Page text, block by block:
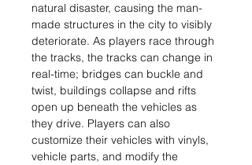
natural disaster, causing the man-
made structures in the city to visibly
deteriorate. As players race through
the tracks, the tracks can change in
real-time; bridges can buckle and
twist, buildings collapse and rifts
open up beneath the vehicles as
they drive. Players can also
customize their vehicles with vinyls,
vehicle parts, and modify the